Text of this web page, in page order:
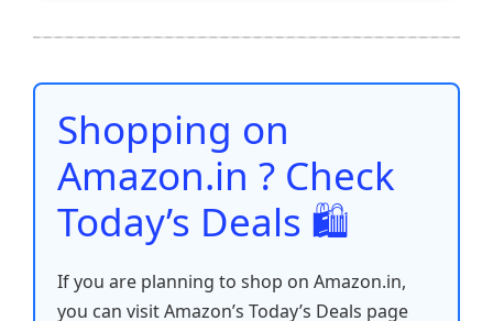
b
o
o
k
A
p
p
st t dI
n
Li
n
e
Shopping on
Amazon.in ? Check
Today’s Deals 🛍️
If you are planning to shop on Amazon.in,
you can visit Amazon’s Today’s Deals page